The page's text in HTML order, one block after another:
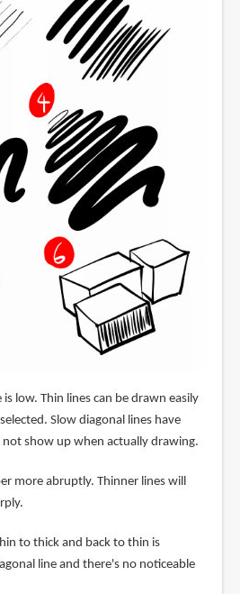
low. Thin lines can be drawn easily
Slow diagonal lines have
show up when actually drawing.
more abruptly. Thinner lines will
to thick and back to thin is
line and there's no noticeable